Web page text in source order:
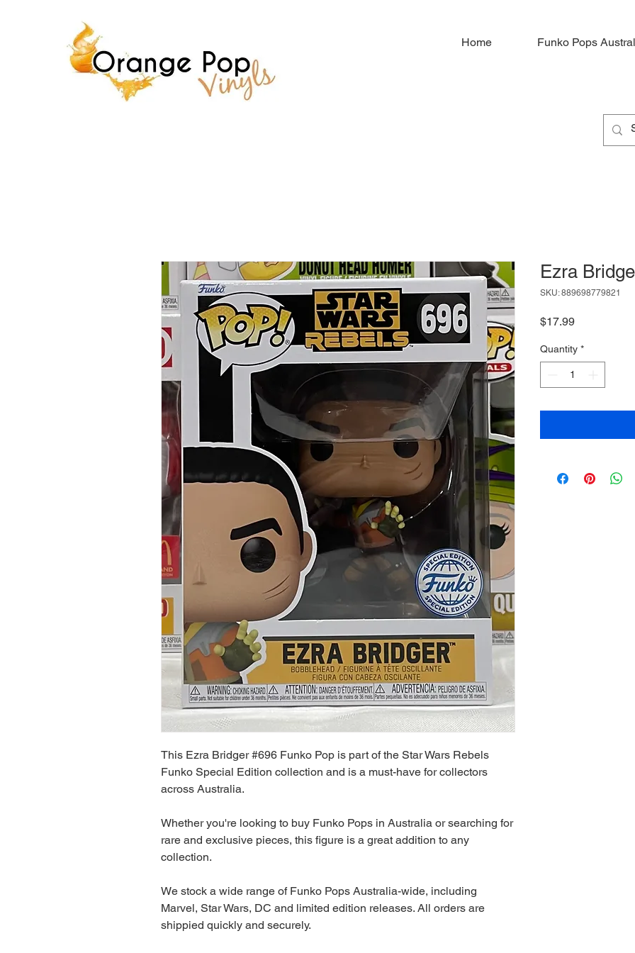
Home Funko Pops
This Ezra Bridger #696 Funko Pop is part of the Star Wars Rebels
Funko Special Edition collection and is a must-have for collectors
across Australia.
Whether you're looking to buy Funko Pops in Australia or searching for
rare and exclusive pieces, this figure is a great addition to any
collection.
We stock a wide range of Funko Pops Australia-wide, including
Marvel, Star Wars, DC and limited edition releases. All orders are
shippied quickly and securely.
Ezra
SKU: 889698779821
$17.99Price
Quantity *